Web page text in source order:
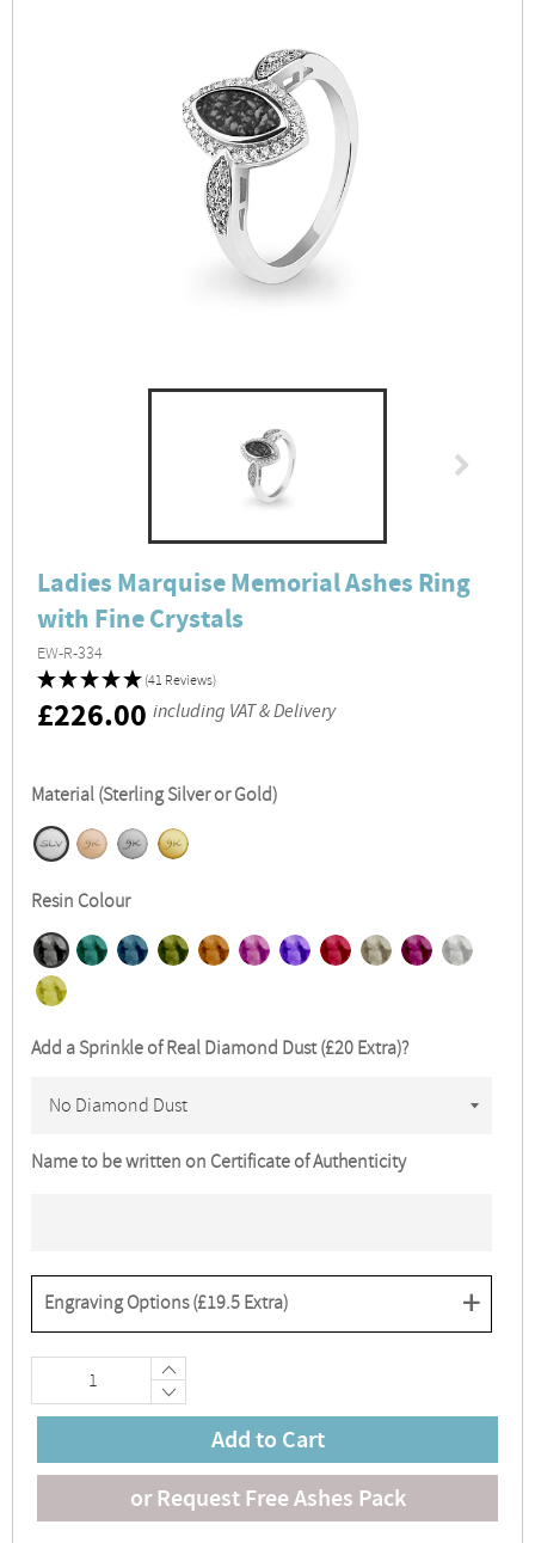
Ladies Marquise Memorial Ashes Ring
with Fine Crystals
EW-R-334
(41 Reviews)
RRP
£226.00 including VAT & Delivery
Material (Sterling Silver or Gold)
Resin Colour
Add a Sprinkle of Real Diamond Dust (£20 Extra)?
Name to be written on Certificate of Authenticity
Engraving Options (£19.5 Extra) +
Add to Cart
or Request Free Ashes Pack